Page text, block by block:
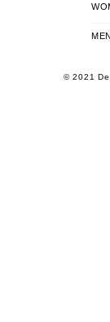
© 2021